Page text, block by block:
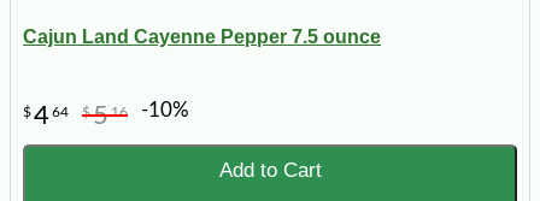
Cajun Land Cayenne Pepper 7.5 ounce
$464 $516 -10%
Add to Cart